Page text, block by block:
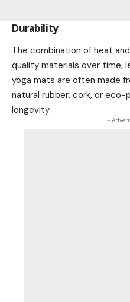
Durability
The combination of heat
quality materials over time,
yoga mats are often made
natural rubber, cork, or
longevity.
-